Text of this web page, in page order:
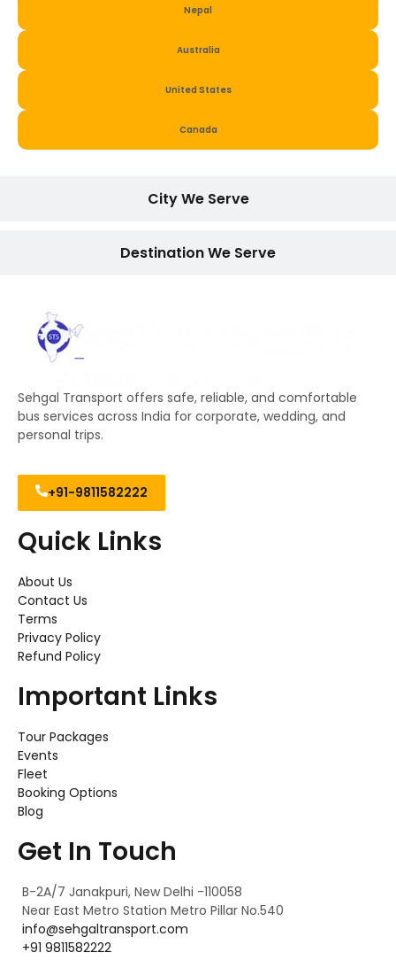
City We Serve
Destination We Serve
Nepal
Australia
United States
Canada
Sehgal Transport offers safe, reliable, and comfortable
bus services across India for corporate, wedding, and
personal trips.
+91-9811582222
Quick Links
About Us
Contact Us
Terms
Privacy Policy
Refund Policy
Important Links
Tour Packages
Events
Fleet
Booking Options
Blog
Get In Touch
B-2A/7 Janakpuri, New Delhi -110058
Near East Metro Station Metro Pillar No.540
info@sehgaltransport.com
+91 9811582222